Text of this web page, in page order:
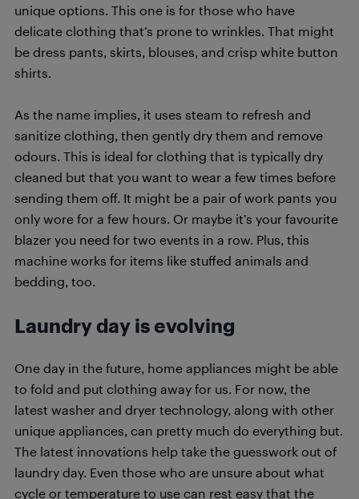
unique options. This one is for those who have
delicate clothing that’s prone to wrinkles. That might
be dress pants, skirts, blouses, and crisp white button
shirts.
As the name implies, it uses steam to refresh and
sanitize clothing, then gently dry them and remove
odours. This is ideal for clothing that is typically dry
cleaned but that you want to wear a few times before
sending them off. It might be a pair of work pants you
only wore for a few hours. Or maybe it’s your favourite
blazer you need for two events in a row. Plus, this
machine works for items like stuffed animals and
bedding, too.
Laundry day is evolving
One day in the future, home appliances might be able
to fold and put clothing away for us. For now, the
latest washer and dryer technology, along with other
unique appliances, can pretty much do everything but.
The latest innovations help take the guesswork out of
laundry day. Even those who are unsure about what
cycle or temperature to use can rest easy that the